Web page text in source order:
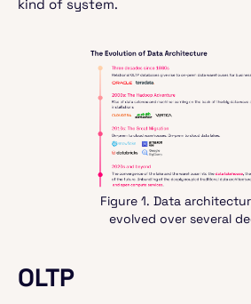
kind of system.
Figure 1. Data
evolved over several
OLTP